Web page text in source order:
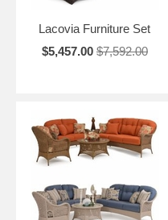
Lacovia Furniture Set
$5,457.00 $7,592.00